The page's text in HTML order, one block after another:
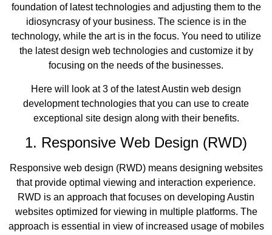
foundation of latest technologies and adjusting them to the
idiosyncrasy of your business. The science is in the
technology, while the art is in the focus. You need to utilize
the latest design web technologies and customize it by
focusing on the needs of the businesses.
Here will look at 3 of the latest Austin web design
development technologies that you can use to create
exceptional site design along with their benefits.
1. Responsive Web Design (RWD)
Responsive web design (RWD) means designing websites
that provide optimal viewing and interaction experience.
RWD is an approach that focuses on developing Austin
websites optimized for viewing in multiple platforms. The
approach is essential in view of increased usage of mobiles